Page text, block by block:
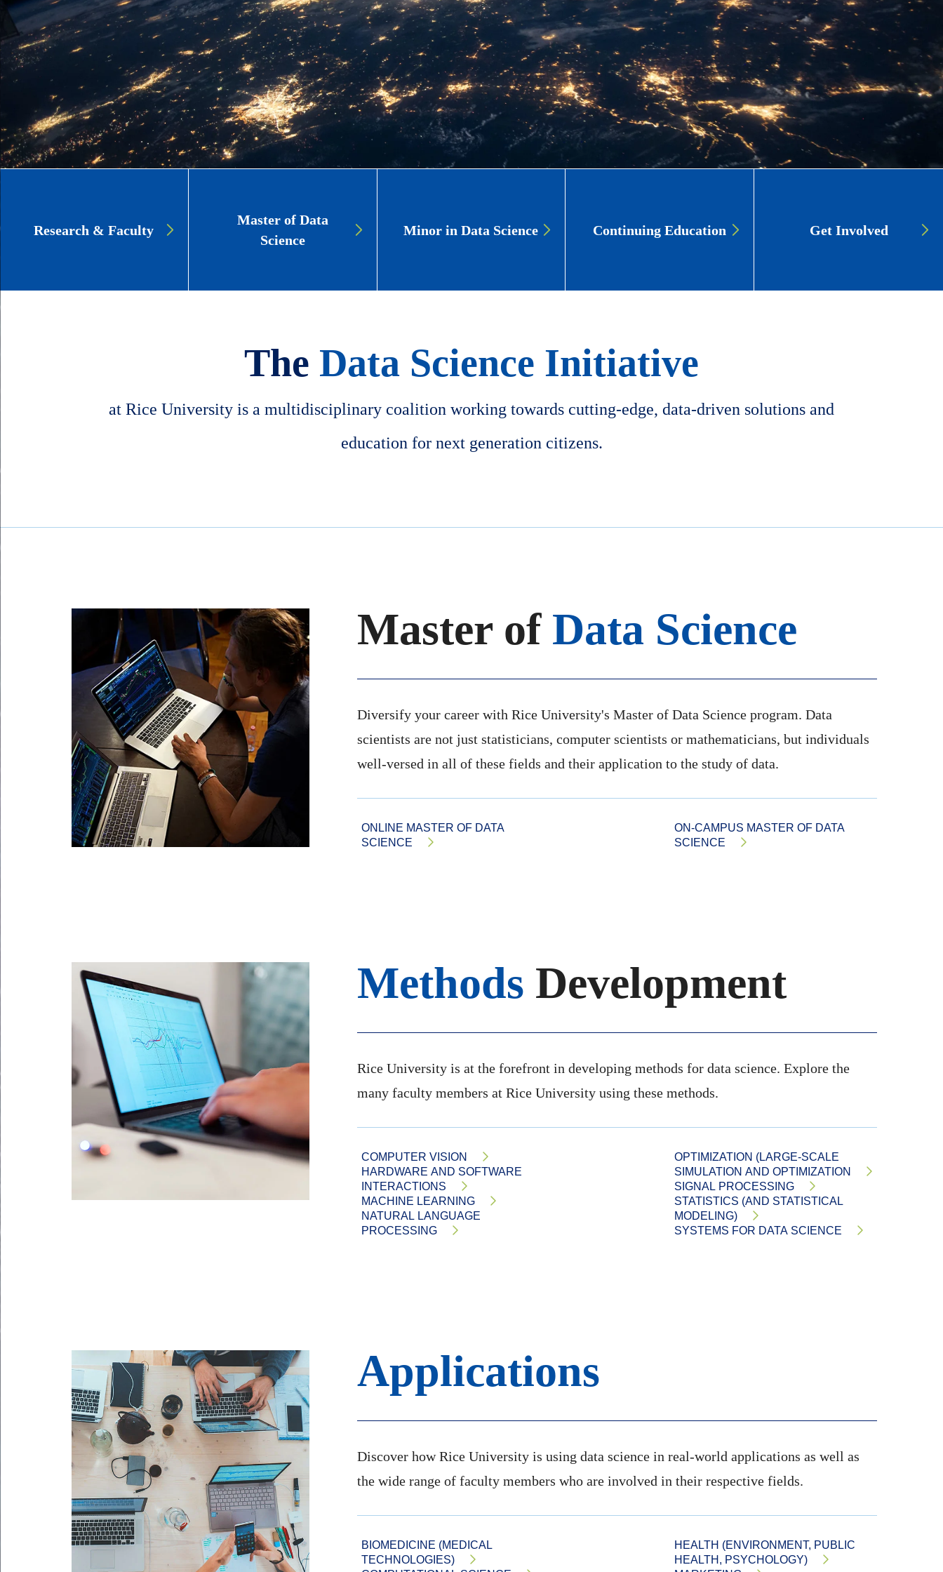
Link
Cards
Research & Faculty
Master of Data
Science
Minor in Data Science Continuing Education Get Involved
The Data Science Initiative
at Rice University is a multidisciplinary coalition working towards cutting-edge, data-driven solutions and
education for next generation citizens.
Master of Data Science
Diversify your career with Rice University's Master of Data Science program. Data
scientists are not just statisticians, computer scientists or mathematicians, but individuals
well-versed in all of these fields and their application to the study of data.
ONLINE MASTER OF DATA
SCIENCE
ON-CAMPUS MASTER OF DATA
SCIENCE
Methods Development
Rice University is at the forefront in developing methods for data science. Explore the
many faculty members at Rice University using these methods.
COMPUTER VISION
HARDWARE AND SOFTWARE
INTERACTIONS
MACHINE LEARNING
NATURAL LANGUAGE
PROCESSING
OPTIMIZATION (LARGE-SCALE
SIMULATION AND OPTIMIZATION
SIGNAL PROCESSING
STATISTICS (AND STATISTICAL
MODELING)
SYSTEMS FOR DATA SCIENCE
Applications
Discover how Rice University is using data science in real-world applications as well as
the wide range of faculty members who are involved in their respective fields.
BIOMEDICINE (MEDICAL
TECHNOLOGIES)
HEALTH (ENVIRONMENT, PUBLIC
HEALTH, PSYCHOLOGY)